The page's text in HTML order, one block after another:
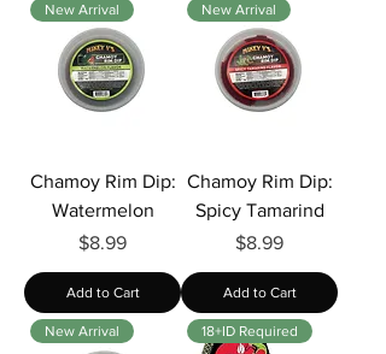
New Arrival
Chamoy Rim Dip:
Watermelon
Price
$8.99
Add to Cart
New Arrival
Chamoy Rim Dip:
Spicy Tamarind
Price
$8.99
Add to Cart
New Arrival 18+ID Required